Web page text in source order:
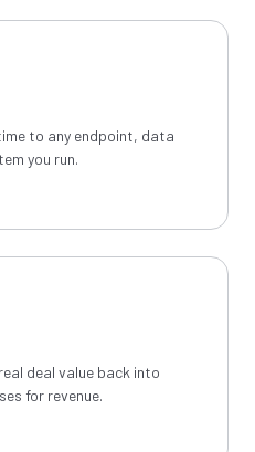
to any endpoint, data
you run.
deal value back into
for revenue.